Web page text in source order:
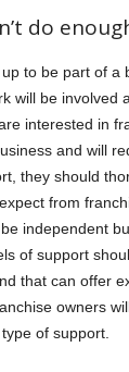
do
to be part of a
will be involved
interested in
and will
they should
from
independent
of support
that can offer
owners
of support.